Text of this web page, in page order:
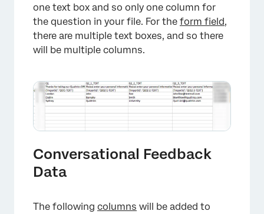
one text box and so only one column for
the question in your file. For the form field,
there are multiple text boxes, and so there
will be multiple columns.
Conversational Feedback
Data
The following columns will be added to